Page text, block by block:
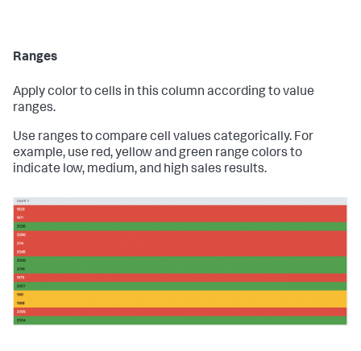
Ranges
Apply color to cells in this column according to value
ranges.
Use ranges to compare cell values categorically. For
example, use red, yellow and green range colors to
indicate low, medium, and high sales results.